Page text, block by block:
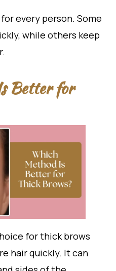
every person. Some
while others keep
Better for
for thick brows
hair quickly. It can